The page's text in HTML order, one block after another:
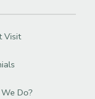
Visit
Do?